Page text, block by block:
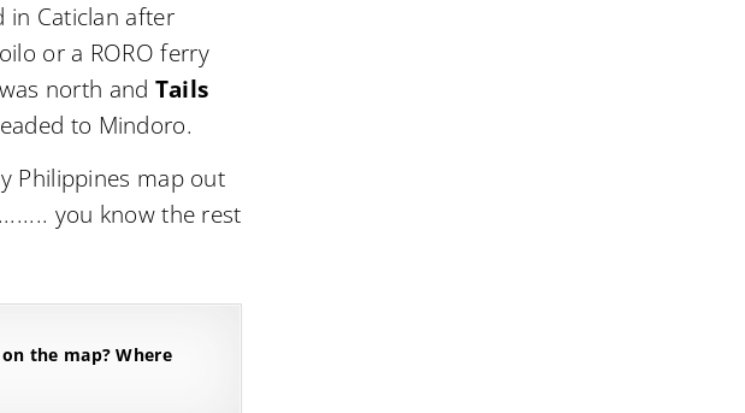
in Caticlan after
or a RORO ferry
was north and Tails
to Mindoro.
Philippines map out
you know the rest
the map? Where